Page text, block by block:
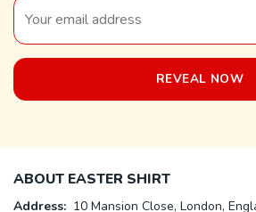
ABOUT EASTER SHIRT
Address: 10 Mansion Close, London,